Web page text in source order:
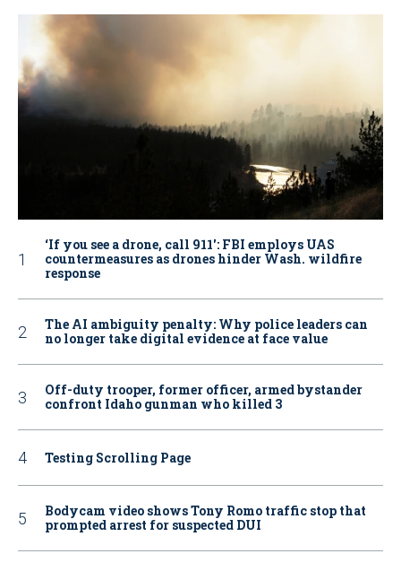
‘If you see a drone, call 911': FBI employs UAS
countermeasures as drones hinder Wash. wildfire
response
The AI ambiguity penalty: Why police leaders can
no longer take digital evidence at face value
Off-duty trooper, former officer, armed bystander
confront Idaho gunman who killed 3
Testing Scrolling Page
Bodycam video shows Tony Romo traffic stop that
prompted arrest for suspected DUI